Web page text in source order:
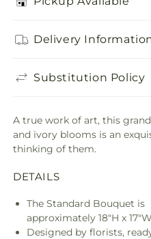
Delivery
Substitution Policy
A true work of art, this
and ivory blooms is an
thinking of them.
DETAILS
The Standard Bouquet is
approximately 18"H x
Designed by florists,